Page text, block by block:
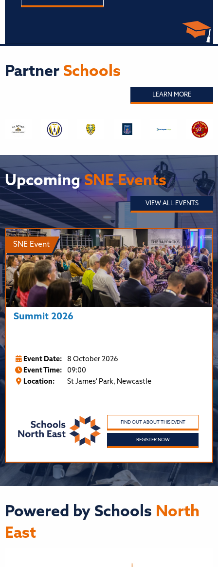
Partner Schools
LEARN MORE
UpcomingSNE Events
VIEW ALL EVENTS
SNE Event
Summit 2026
Event Date:
8 October 2026
Event Time:
09:00
Location:
St James' Park, Newcastle
FIND OUT ABOUT THIS EVENT
REGISTER NOW
Powered by Schools North
East